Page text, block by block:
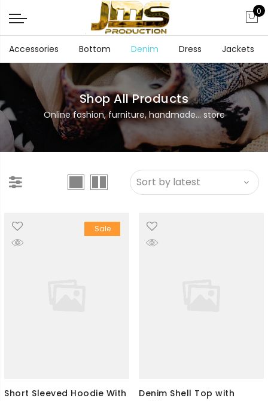
0
Accessories Bottom Denim Dress Jackets
Shop All Products
Online fashion, furniture, handmade... store
Sale
Short Sleeved Hoodie With
Denim Shell Top with